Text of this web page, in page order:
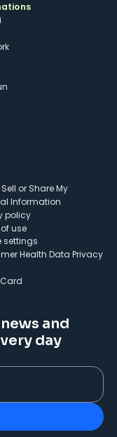
or Share My
Information
policy
use
settings
Health Data Privacy
and
day